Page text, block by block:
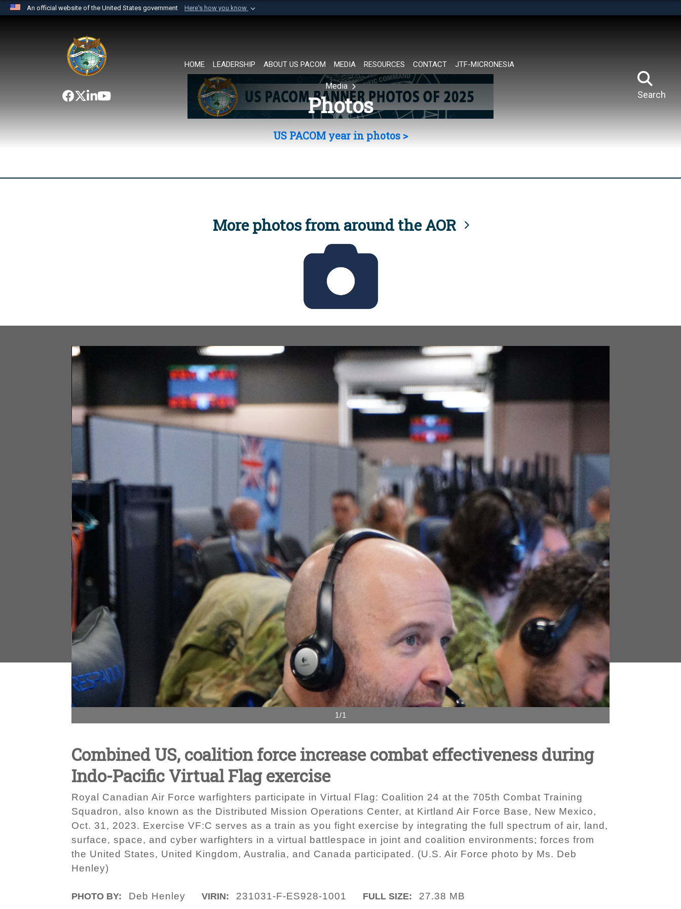
An official website of the United States government Here's how you know
website belongs to an official U.S. Department of Defense organization in
the United States.
HOME LEADERSHIP ABOUT US PACOM MEDIA RESOURCES CONTACT JTF-MICRONESIA
Search
Media
Photos
US PACOM year in photos >
More photos from around the AOR
1/1
Combined US, coalition force increase combat effectiveness during
Indo-Pacific Virtual Flag exercise
Royal Canadian Air Force warfighters participate in Virtual Flag: Coalition 24 at the 705th Combat Training
Squadron, also known as the Distributed Mission Operations Center, at Kirtland Air Force Base, New Mexico,
Oct. 31, 2023. Exercise VF:C serves as a train as you fight exercise by integrating the full spectrum of air, land,
surface, space, and cyber warfighters in a virtual battlespace in joint and coalition environments; forces from
the United States, United Kingdom, Australia, and Canada participated. (U.S. Air Force photo by Ms. Deb
Henley)
PHOTO BY: Deb Henley VIRIN: 231031-F-ES928-1001 FULL SIZE: 27.38 MB